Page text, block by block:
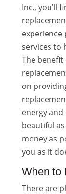
Inc., you’ll
experience
services to
The
on
energy
beautiful
money as
you as it
When to
There are